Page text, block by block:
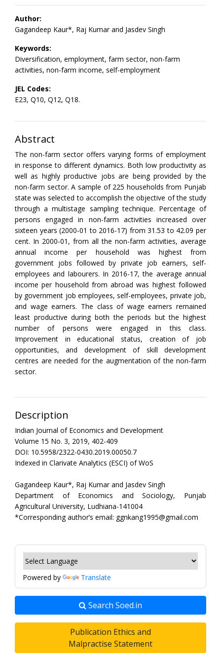
Author:
Gagandeep Kaur*, Raj Kumar and Jasdev Singh
Keywords:
Diversification, employment, farm sector, non-farm
activities, non-farm income, self-employment
JEL Codes:
E23, Q10, Q12, Q18.
Abstract
The non-farm sector offers varying forms of employment
in response to different dynamics. Both low productivity as
well as highly productive jobs are being provided by the
non-farm sector. A sample of 225 households from Punjab
state was selected to accomplish the objective of the study
through a multistage sampling technique. Percentage of
persons engaged in non-farm activities increased over
sixteen years (2000-01 to 2016-17) from 31.53 to 42.09 per
cent. In 2000-01, from all the non-farm activities, average
annual income per household was highest from
government jobs followed by private job earners, self-
employees and labourers. In 2016-17, the average annual
income per household from abroad was highest followed
by government job employees, self-employees, private job,
and wage earners. The class of wage earners remained
least productive during both the periods but the highest
number of persons were engaged in this class.
Improvement in educational status, creation of job
opportunities, and development of skill development
centres are needed for the augmentation of the non-farm
sector.
Description
Indian Journal of Economics and Development
Volume 15 No. 3, 2019, 402-409
DOI: 10.5958/2322-0430.2019.00050.7
Indexed in Clarivate Analytics (ESCI) of WoS
Gagandeep Kaur*, Raj Kumar and Jasdev Singh
Department of Economics and Sociology, Punjab
Agricultural University, Ludhiana-141004
*Corresponding author’s email: ggnkang1995@gmail.com
Powered by Translate
Search Soed.in
Publication Ethics and
Malpractise Statement